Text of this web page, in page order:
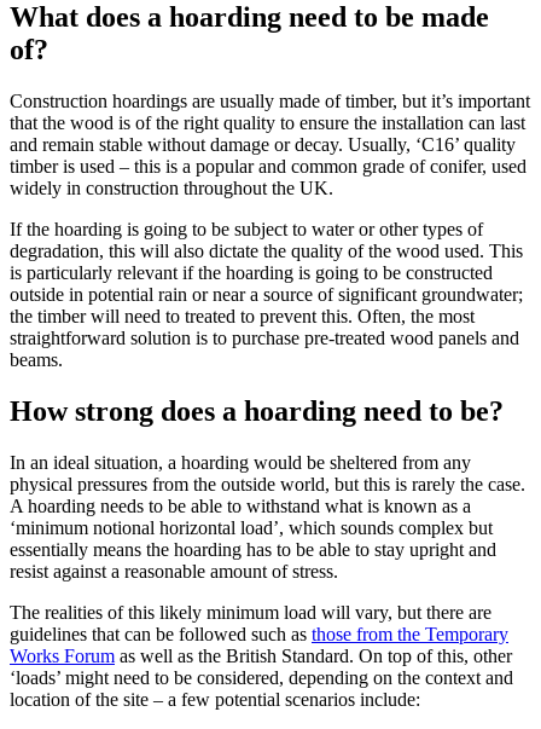
What does a hoarding need to be made
of?
Construction hoardings are usually made of timber, but it’s important
that the wood is of the right quality to ensure the installation can last
and remain stable without damage or decay. Usually, ‘C16’ quality
timber is used – this is a popular and common grade of conifer, used
widely in construction throughout the UK.
If the hoarding is going to be subject to water or other types of
degradation, this will also dictate the quality of the wood used. This
is particularly relevant if the hoarding is going to be constructed
outside in potential rain or near a source of significant groundwater;
the timber will need to treated to prevent this. Often, the most
straightforward solution is to purchase pre-treated wood panels and
beams.
How strong does a hoarding need to be?
In an ideal situation, a hoarding would be sheltered from any
physical pressures from the outside world, but this is rarely the case.
A hoarding needs to be able to withstand what is known as a
‘minimum notional horizontal load’, which sounds complex but
essentially means the hoarding has to be able to stay upright and
resist against a reasonable amount of stress.
The realities of this likely minimum load will vary, but there are
guidelines that can be followed such as those from the Temporary
Works Forum as well as the British Standard. On top of this, other
‘loads’ might need to be considered, depending on the context and
location of the site – a few potential scenarios include: